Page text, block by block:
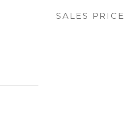
SALES PRICE